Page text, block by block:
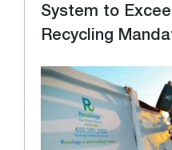
System to
Recycling